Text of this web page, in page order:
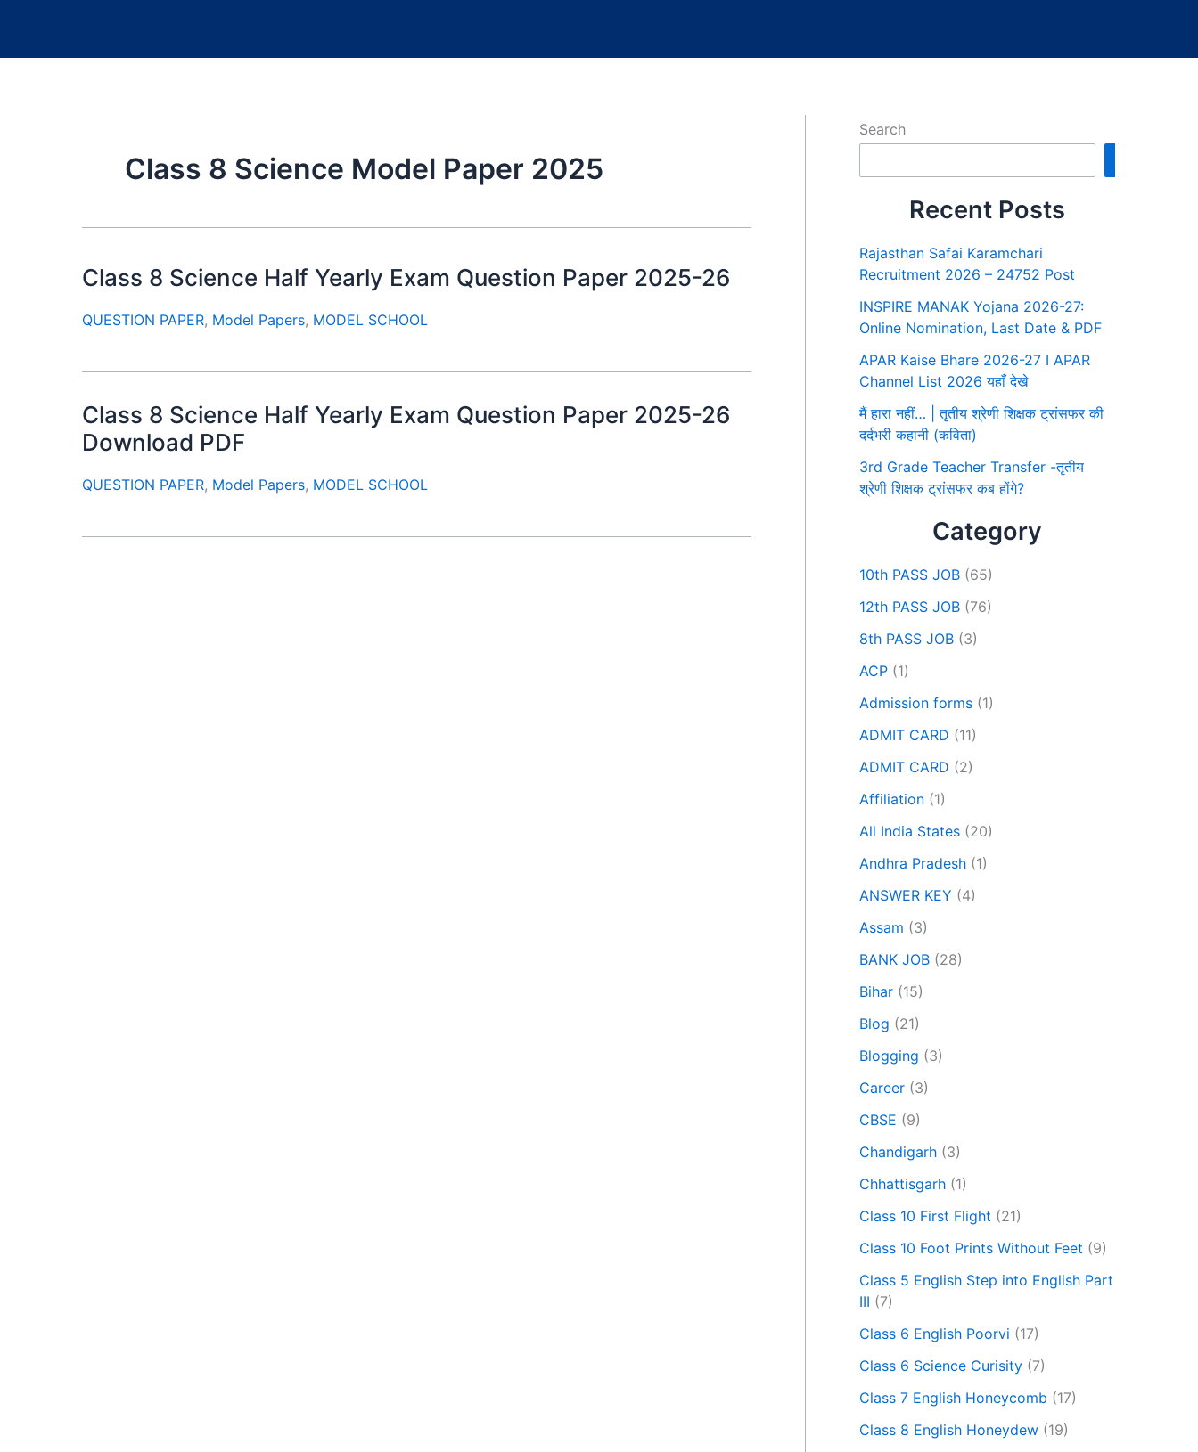
Class 8 Science Model Paper 2025
Class 8 Science Half Yearly Exam Question Paper 2025-26
QUESTION PAPER, Model Papers, MODEL SCHOOL
Class 8 Science Half Yearly Exam Question Paper 2025-26
Download PDF
QUESTION PAPER, Model Papers, MODEL SCHOOL
Search
Recent Posts
Rajasthan Safai Karamchari
Recruitment 2026 – 24752 Post
INSPIRE MANAK Yojana 2026-27:
Online Nomination, Last Date & PDF
APAR Kaise Bhare 2026-27 I APAR
Channel List 2026 यहाँ देखे
मैं हारा नहीं… | तृतीय श्रेणी शिक्षक ट्रांसफर की
दर्दभरी कहानी (कविता)
3rd Grade Teacher Transfer -तृतीय
श्रेणी शिक्षक ट्रांसफर कब होंगे?
Category
10th PASS JOB (65)
12th PASS JOB (76)
8th PASS JOB (3)
ACP (1)
Admission forms (1)
ADMIT CARD (11)
ADMIT CARD (2)
Affiliation (1)
All India States (20)
Andhra Pradesh (1)
ANSWER KEY (4)
Assam (3)
BANK JOB (28)
Bihar (15)
Blog (21)
Blogging (3)
Career (3)
CBSE (9)
Chandigarh (3)
Chhattisgarh (1)
Class 10 First Flight (21)
Class 10 Foot Prints Without Feet (9)
Class 5 English Step into English Part
III (7)
Class 6 English Poorvi (17)
Class 6 Science Curisity (7)
Class 7 English Honeycomb (17)
Class 8 English Honeydew (19)